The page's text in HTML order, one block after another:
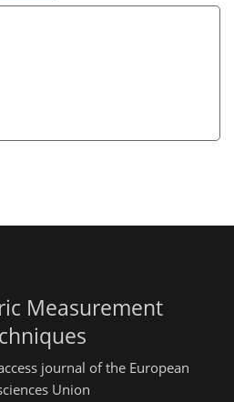
Measurement
journal of the European
Union